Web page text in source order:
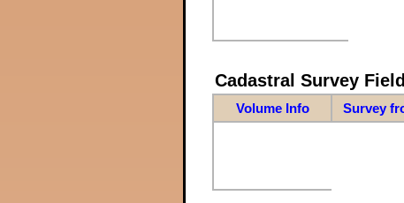
Cadastral Survey
Volume Info Survey